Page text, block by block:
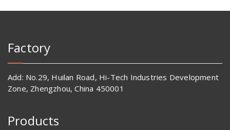
Factory
Add: No.29, Huilan Road, Hi-Tech Industries Development
Zone, Zhengzhou, China 450001
Products